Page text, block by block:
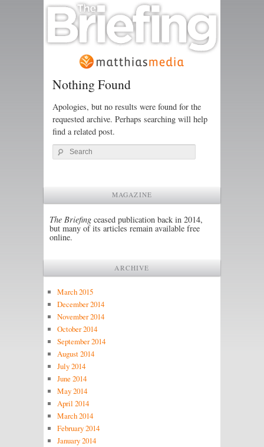
Nothing Found
Apologies, but no results were found for the
requested archive. Perhaps searching will help
find a related post.
Search
MAGAZINE
The Briefing ceased publication back in 2014,
but many of its articles remain available free
online.
ARCHIVE
March 2015
December 2014
November 2014
October 2014
September 2014
August 2014
July 2014
June 2014
May 2014
April 2014
March 2014
February 2014
January 2014